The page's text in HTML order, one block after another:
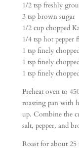
1/2 tsp freshly
3 tsp brown sugar
1/2 cup chopped
1/4 tsp hot pepper
1 tsp finely
1 tsp finely
1 tsp finely
Preheat oven to
roasting pan with
up. Combine the
salt, pepper, and
Roast for about